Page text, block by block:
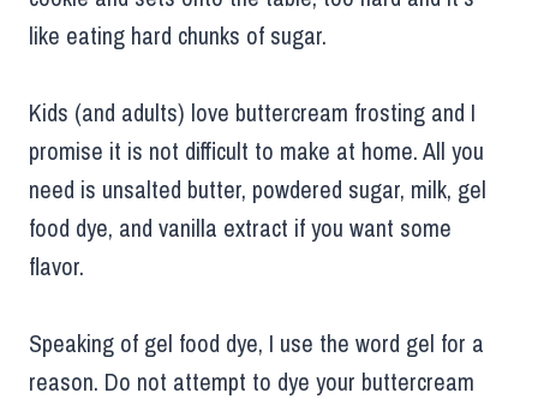
like eating hard chunks of sugar.
Kids (and adults) love buttercream frosting and I
promise it is not difficult to make at home. All you
need is unsalted butter, powdered sugar, milk, gel
food dye, and vanilla extract if you want some
flavor.
Speaking of gel food dye, I use the word gel for a
reason. Do not attempt to dye your buttercream